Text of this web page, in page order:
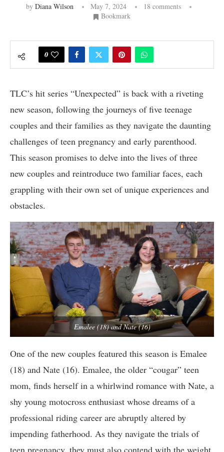
by Diana Wilson May 7, 2024
18 comments
Bookmark
0
TLC’s hit series “Unexpected” is back with a riveting
new season, following the journeys of five teenage
couples and their families as they navigate the daunting
challenges of teen pregnancy and early parenthood.
This season promises to delve into the lives of three
new couples and reintroduce two familiar faces, each
grappling with their own set of unique experiences and
obstacles.
Emalee (18) and Nate (16)
One of the new couples featured this season is Emalee
(18) and Nate (16). Emalee, the older “cougar” teen
mom, finds herself in a whirlwind romance with Nate, a
shy young motocross enthusiast whose dreams of a
professional riding career are abruptly altered by
impending fatherhood. As they navigate the trials of
teen pregnancy, they must also contend with the weight